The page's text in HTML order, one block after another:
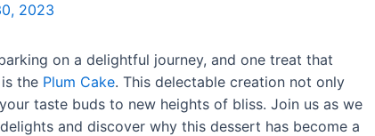
2023
on a delightful journey, and one treat that
the Plum Cake. This delectable creation not only
taste buds to new heights of bliss. Join us as we
and discover why this dessert has become a